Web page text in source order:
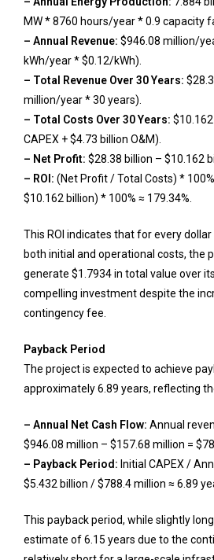
MW * 8760 hours/year * 0.9 capacity
– Annual Revenue: $946.08 million/
kWh/year * $0.12/kWh).
– Total Revenue Over 30 Years:
million/year * 30 years).
– Total Costs Over 30 Years:
CAPEX + $4.73 billion O&M).
– Net Profit: $28.38 billion – $10.162
– ROI: (Net Profit / Total Costs) *
$10.162 billion) * 100% ≈ 179.34%.
This ROI indicates that for every
both initial and operational costs, the
generate $1.7934 in total value over
compelling investment despite the
contingency fee.
Payback Period
The project is expected to achieve
approximately 6.89 years, reflecting
– Annual Net Cash Flow: Annual
$946.08 million – $157.68 million =
– Payback Period: Initial CAPEX /
$5.432 billion / $788.4 million ≈ 6.89
This payback period, while slightly
estimate of 6.15 years due to the